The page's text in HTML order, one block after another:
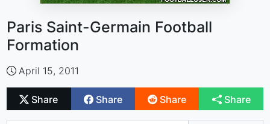
Paris Saint-Germain Football
Formation
April 15, 2011
Share Share Share Share